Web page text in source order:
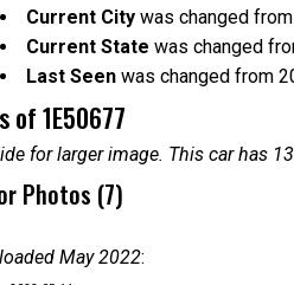
Current City was changed
Current State was changed
Last Seen was changed from
of 1E50677
for larger image. This car has
Photos (7)
May 2022: